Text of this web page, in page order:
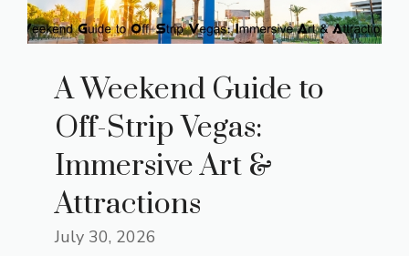
A Weekend Guide to
Off-Strip Vegas:
Immersive Art &
Attractions
July 30, 2026